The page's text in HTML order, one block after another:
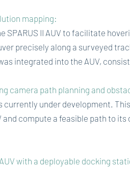
mapping:
II AUV to facilitate
precisely along a surveyed
integrated into the AUV,
camera path planning and
under development.
compute a feasible path to
with a deployable docking